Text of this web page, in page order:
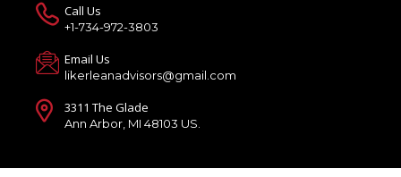
Call Us
+1-734-972-3803
Email Us
likerleanadvisors@gmail.com
3311 The Glade
Ann Arbor, MI 48103 US.